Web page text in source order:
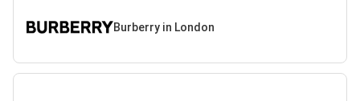
Burberry in London